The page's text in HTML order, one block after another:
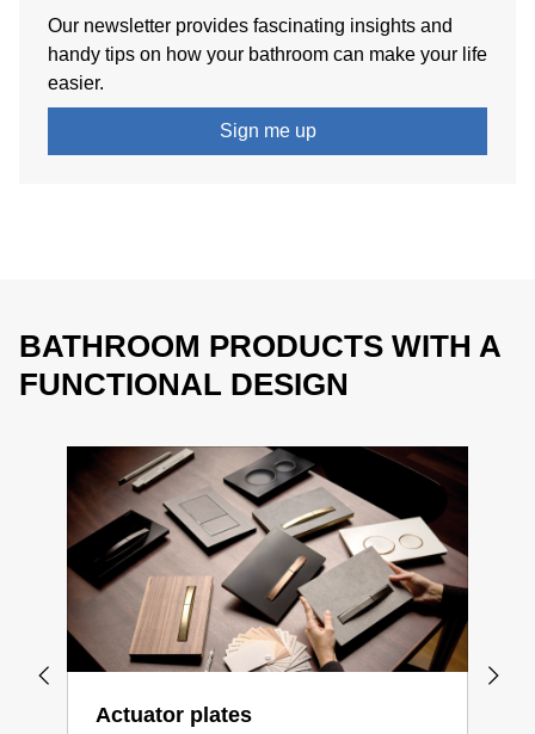
contrasts with darker wood such as walnut, with many
shades available in between. This means the bathroom
can bedesigned individually
Our newsletter provides fascinating insights and
handy tips on how your bathroom can make your life
easier.
Sign me up
BATHROOM PRODUCTS WITH A
FUNCTIONAL DESIGN
Actuator plates